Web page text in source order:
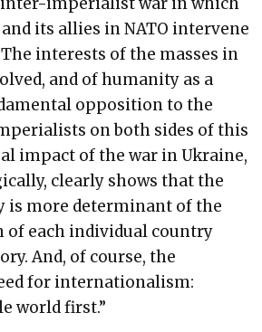
its allies in NATO intervene
interests of the masses in
and of humanity as a
opposition to the
on both sides of this
impact of the war in Ukraine,
clearly shows that the
is more determinant of the
each individual country
And, of course, the
for internationalism:
world first.”